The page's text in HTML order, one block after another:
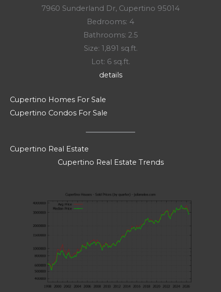
7960 Sunderland Dr, Cupertino 95014
Bedrooms: 4
Bathrooms: 2.5
Size: 1,891 sq.ft.
Lot: 6 sq.ft.
details
Cupertino Homes For Sale
Cupertino Condos For Sale
Cupertino Real Estate
Cupertino Real Estate Trends